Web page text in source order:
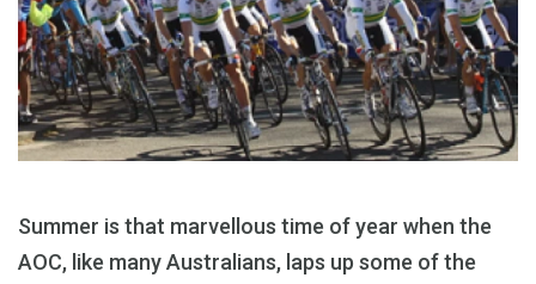
Summer is that marvellous time of year when the
AOC, like many Australians, laps up some of the